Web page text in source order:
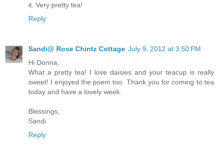
it. Very pretty tea!
Reply
Sandi@ Rose Chintz Cottage July 9, 2012 at 3:50 PM
Hi Donna,
What a pretty tea! I love daisies and your teacup is really
sweet! I enjoyed the poem too. Thank you for coming to tea
today and have a lovely week.
Blessings,
Sandi
Reply